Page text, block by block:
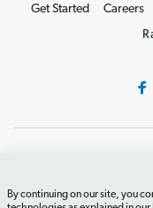
By continuing on our site, you
Get Started Careers
Do Not Sell or